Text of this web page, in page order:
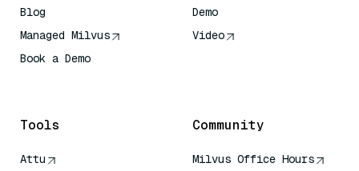
Blog
Managed Milvus
Book a Demo
Demo
Video
Tools
Attu
Community
Milvus Office Hours